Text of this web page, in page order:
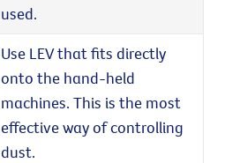
used.
Use LEV that fits directly
onto the hand-held
machines. This is the most
effective way of controlling
dust.